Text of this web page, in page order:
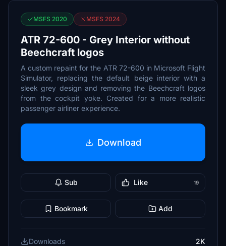
MSFS 2020 MSFS 2024
ATR 72-600 - Grey Interior without
Beechcraft logos
A custom repaint for the ATR 72-600 in Microsoft Flight
Simulator, replacing the default beige interior with a
sleek grey design and removing the Beechcraft logos
from the cockpit yoke. Created for a more realistic
passenger airliner experience.
Download
Sub Like 19
Bookmark Add
Downloads
2K